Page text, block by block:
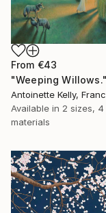
From €43
"Weeping
Antoinette Kelly,
Available in 2 sizes, 4
materials